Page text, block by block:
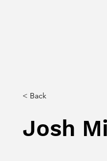
< Back
Josh